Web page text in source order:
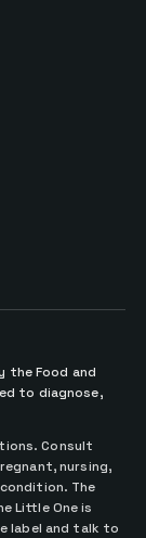
the Food and
to diagnose,
Consult
nursing,
The
Little One is
label and talk to